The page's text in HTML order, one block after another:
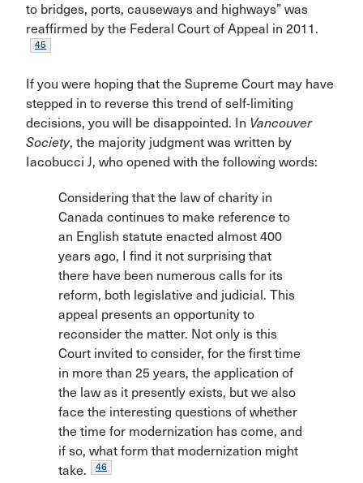
to bridges, ports, causeways and highways” was
reaffirmed by the Federal Court of Appeal in 2011.
45
If you were hoping that the Supreme Court may have
stepped in to reverse this trend of self-limiting
decisions, you will be disappointed. In Vancouver
Society, the majority judgment was written by
Iacobucci J, who opened with the following words:
Considering that the law of charity in
Canada continues to make reference to
an English statute enacted almost 400
years ago, I find it not surprising that
there have been numerous calls for its
reform, both legislative and judicial. This
appeal presents an opportunity to
reconsider the matter. Not only is this
Court invited to consider, for the first time
in more than 25 years, the application of
the law as it presently exists, but we also
face the interesting questions of whether
the time for modernization has come, and
if so, what form that modernization might
take.
46